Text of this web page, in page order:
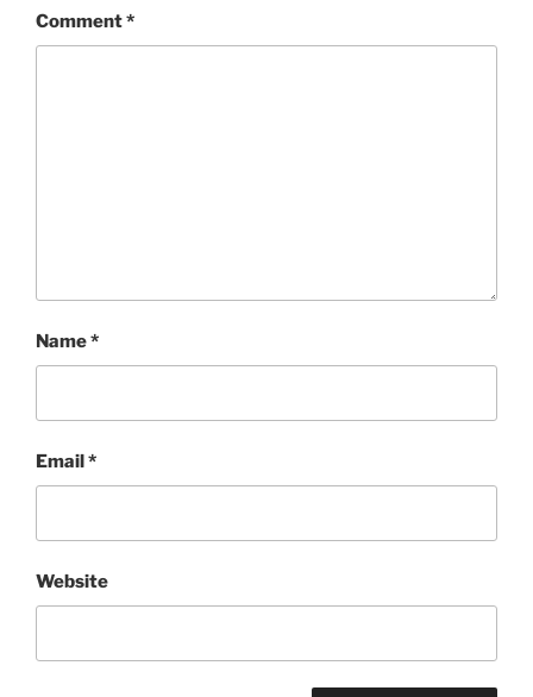
Comment*
Name*
Email*
Website